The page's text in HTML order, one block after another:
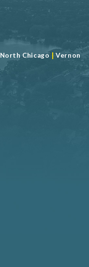
North Chicago |Vernon